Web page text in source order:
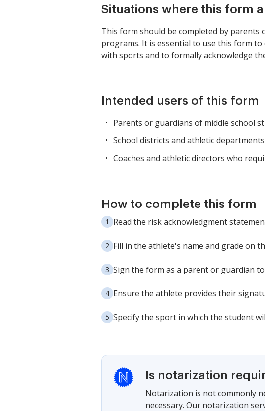
Situations where this form
This form should be completed by parents
programs. It is essential to use this form
with sports and to formally acknowledge
Intended users of this form
Parents or guardians of middle school
School districts and athletic
Coaches and athletic directors who
How to complete this form
Read the risk acknowledgment
Fill in the athlete's name and grade on
Sign the form as a parent or guardian
Ensure the athlete provides their
Specify the sport in which the student
Is notarization
Notarization is not commonly
necessary. Our notarization